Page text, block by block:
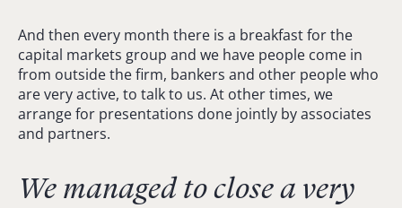
And then every month there is a breakfast for the
capital markets group and we have people come in
from outside the firm, bankers and other people who
are very active, to talk to us. At other times, we
arrange for presentations done jointly by associates
and partners.
We managed to close a very